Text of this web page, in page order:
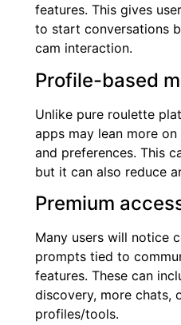
features. This gives
to start conversations
cam interaction.
Profile-based
Unlike pure roulette
apps may lean more
and preferences. This
but it can also reduce
Premium
Many users will notice
prompts tied to
features. These can
discovery, more chats,
profiles/tools.